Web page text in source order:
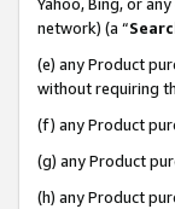
network) (a “
(e) any Product
without requiring
(f) any Product
(g) any Product
(h) any Product